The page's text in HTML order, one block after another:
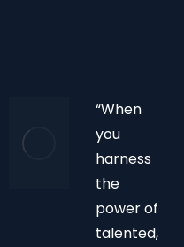
“When
you
harness
the
power of
talented,